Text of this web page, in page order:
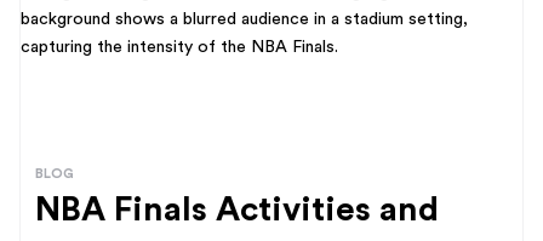
BLOG
NBA Finals Activities and